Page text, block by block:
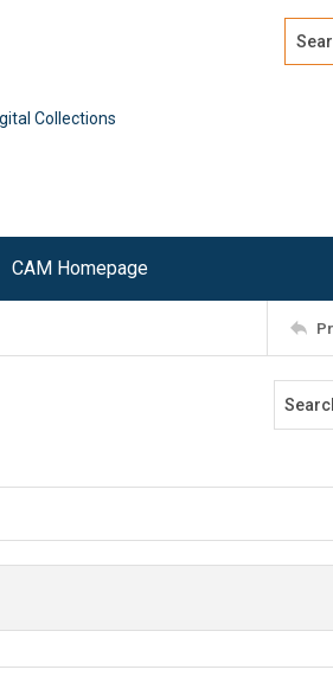
Collections
CAM Homepage